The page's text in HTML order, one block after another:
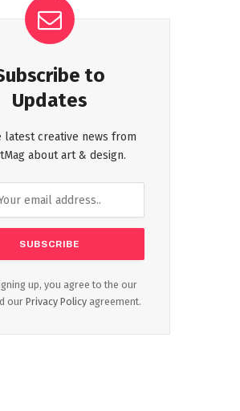
to
Updates
latest creative news from
about art & design.
up, you agree to the our
ourPrivacy Policy agreement.